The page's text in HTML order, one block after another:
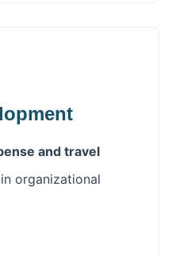
and travel
organizational